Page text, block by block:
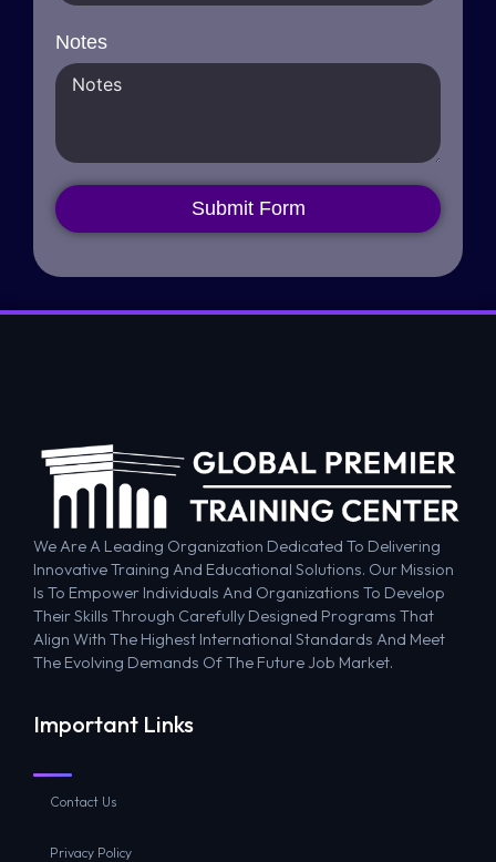
Notes
Submit Form
We Are A Leading Organization Dedicated To Delivering
Innovative Training And Educational Solutions. Our Mission
Is To Empower Individuals And Organizations To Develop
Their Skills Through Carefully Designed Programs That
Align With The Highest International Standards And Meet
The Evolving Demands Of The Future Job Market.
Important Links
Contact Us
Privacy Policy